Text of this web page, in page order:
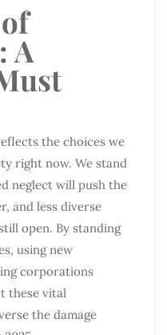
A
the choices we
right now. We stand
neglect will push the
and less diverse
open. By standing
using new
corporations
these vital
the damage